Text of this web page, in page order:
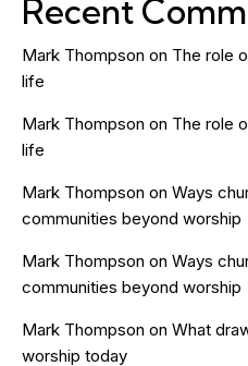
Recent
Mark Thompson on The role
life
Mark Thompson on The role
life
Mark Thompson on Ways
communities beyond worship
Mark Thompson on Ways
communities beyond worship
Mark Thompson on What
worship today